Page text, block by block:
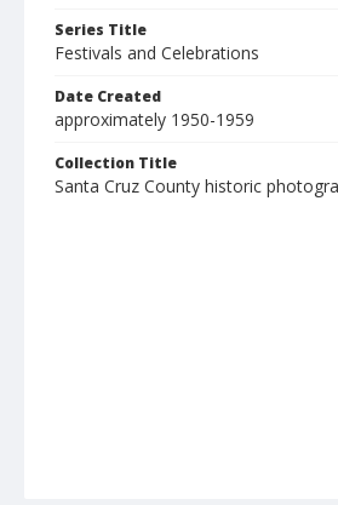
Series Title
Festivals and Celebrations
Date Created
approximately 1950-1959
Collection Title
Santa Cruz County historic